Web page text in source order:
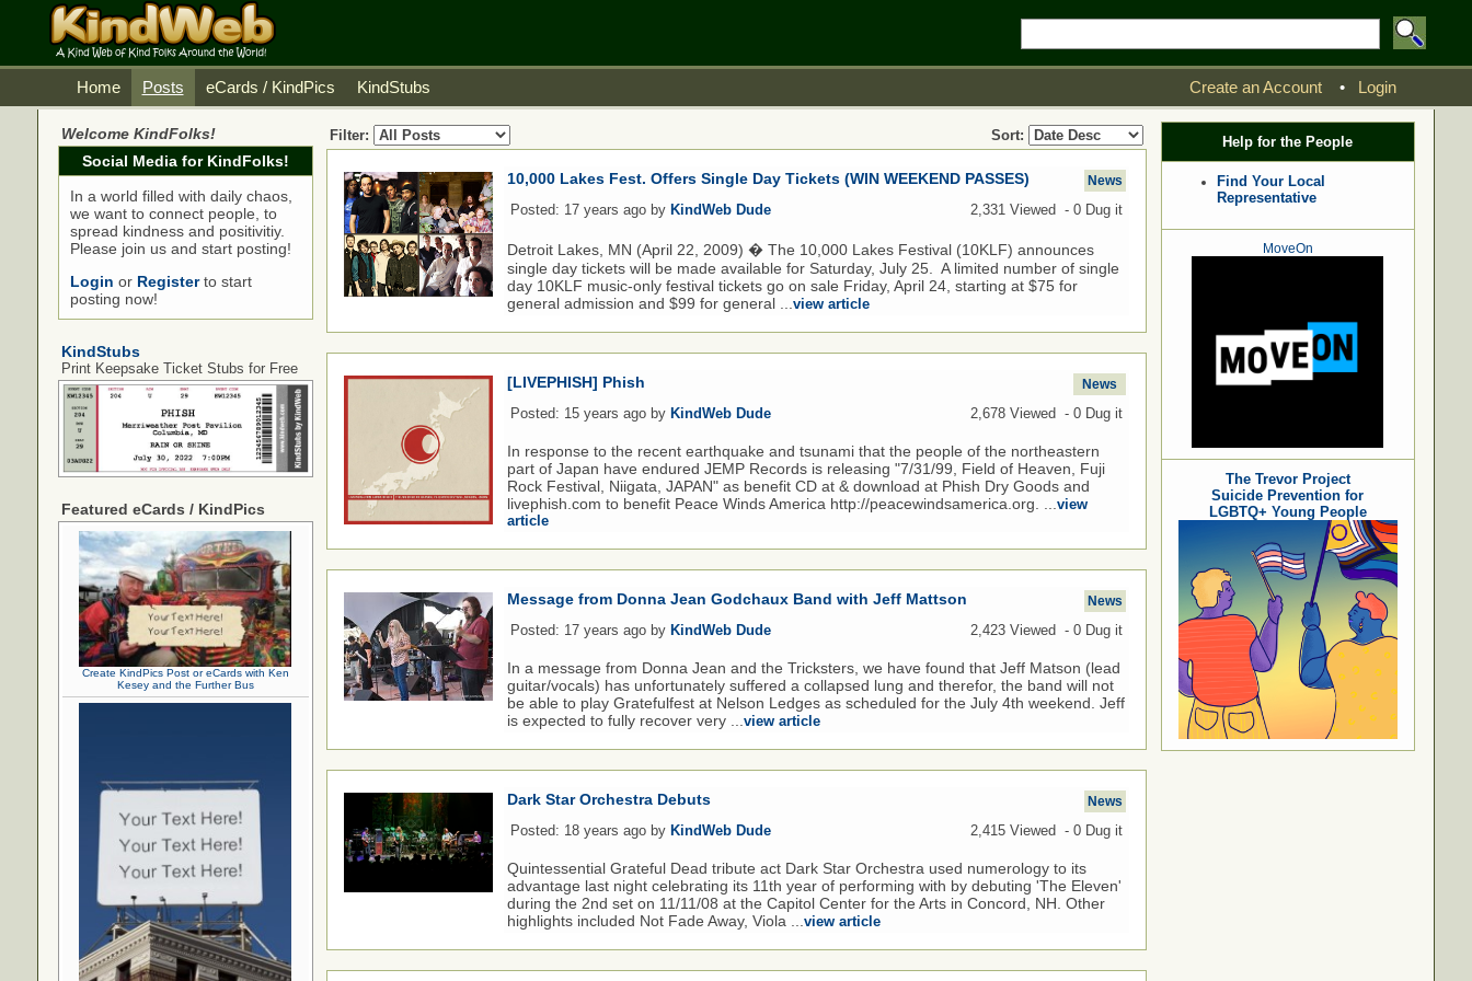
Home Posts eCards / KindPics KindStubs Create an Account • Login
Welcome KindFolks!
Social Media for KindFolks!
In a world filled with daily chaos,
we want to connect people, to
spread kindness and positivitiy.
Please join us and start posting!
Login or Registerto start
posting now!
KindStubs
Print Keepsake Ticket Stubs for Free
Featured eCards / KindPics
Create KindPics Post or eCards with Ken
Kesey and the Further Bus
Filter: Sort:
10,000 Lakes Fest. Offers Single Day Tickets (WIN WEEKEND PASSES) News
Posted: 17 years ago by KindWeb Dude 2,331 Viewed - 0 Dug it
Detroit Lakes, MN (April 22, 2009) � The 10,000 Lakes Festival (10KLF) announces
single day tickets will be made available for Saturday, July 25. A limited number of single
day 10KLF music-only festival tickets go on sale Friday, April 24, starting at $75 for
general admission and $99 for general ... view article
[LIVEPHISH] Phish News
Posted: 15 years ago by KindWeb Dude 2,678 Viewed - 0 Dug it
In response to the recent earthquake and tsunami that the people of the northeastern
part of Japan have endured JEMP Records is releasing "7/31/99, Field of Heaven, Fuji
Rock Festival, Niigata, JAPAN" as benefit CD at & download at Phish Dry Goods and
livephish.com to benefit Peace Winds America http://peacewindsamerica.org. ... view
article
Message from Donna Jean Godchaux Band with Jeff Mattson News
Posted: 17 years ago by KindWeb Dude 2,423 Viewed - 0 Dug it
In a message from Donna Jean and the Tricksters, we have found that Jeff Matson (lead
guitar/vocals) has unfortunately suffered a collapsed lung and therefor, the band will not
be able to play Gratefulfest at Nelson Ledges as scheduled for the July 4th weekend. Jeff
is expected to fully recover very ... view article
Dark Star Orchestra Debuts News
Posted: 18 years ago by KindWeb Dude 2,415 Viewed - 0 Dug it
Quintessential Grateful Dead tribute act Dark Star Orchestra used numerology to its
advantage last night celebrating its 11th year of performing with by debuting 'The Eleven'
during the 2nd set on 11/11/08 at the Capitol Center for the Arts in Concord, NH. Other
highlights included Not Fade Away, Viola ... view article
Help for the People
Find Your Local
Representative
MoveOn
The Trevor Project
Suicide Prevention for
LGBTQ+ Young People